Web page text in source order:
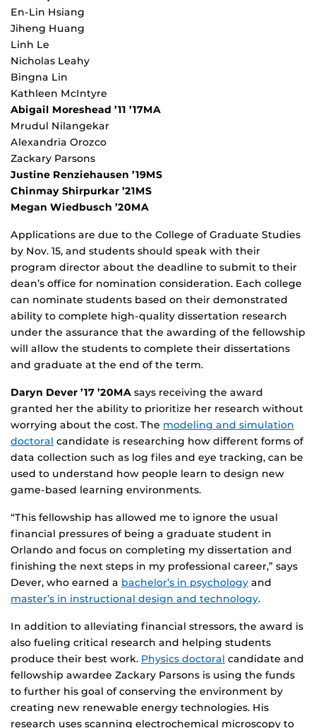
En-Lin Hsiang
Jiheng Huang
Linh Le
Nicholas Leahy
Bingna Lin
Kathleen McIntyre
Abigail Moreshead ’11 ’17MA
Mrudul Nilangekar
Alexandria Orozco
Zackary Parsons
Justine Renziehausen ’19MS
Chinmay Shirpurkar ’21MS
Megan Wiedbusch ’20MA
Applications are due to the College of Graduate Studies
by Nov. 15, and students should speak with their
program director about the deadline to submit to their
dean’s office for nomination consideration. Each college
can nominate students based on their demonstrated
ability to complete high-quality dissertation research
under the assurance that the awarding of the fellowship
will allow the students to complete their dissertations
and graduate at the end of the term.
Daryn Dever ’17 ’20MA says receiving the award
granted her the ability to prioritize her research without
worrying about the cost. The modeling and simulation
doctoral candidate is researching how different forms of
data collection such as log files and eye tracking, can be
used to understand how people learn to design new
game-based learning environments.
“This fellowship has allowed me to ignore the usual
financial pressures of being a graduate student in
Orlando and focus on completing my dissertation and
finishing the next steps in my professional career,” says
Dever, who earned a bachelor’s in psychology and
master’s in instructional design and technology.
In addition to alleviating financial stressors, the award is
also fueling critical research and helping students
produce their best work. Physics doctoral candidate and
fellowship awardee Zackary Parsons is using the funds
to further his goal of conserving the environment by
creating new renewable energy technologies. His
research uses scanning electrochemical microscopy to